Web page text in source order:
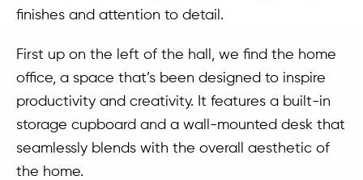
finishes and attention to detail.
First up on the left of the hall, we find the home
office, a space that’s been designed to inspire
productivity and creativity. It features a built-in
storage cupboard and a wall-mounted desk that
seamlessly blends with the overall aesthetic of
the home.